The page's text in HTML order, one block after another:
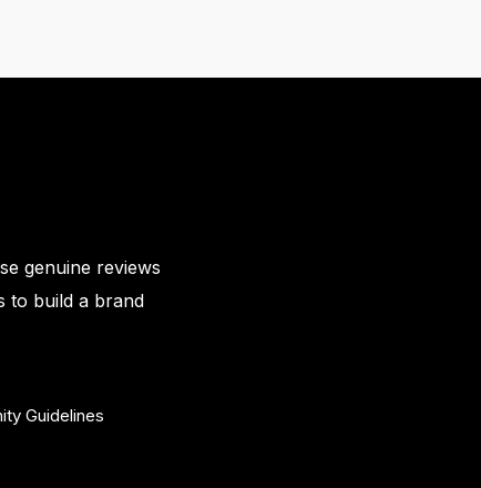
genuine reviews
to build a brand
Guidelines